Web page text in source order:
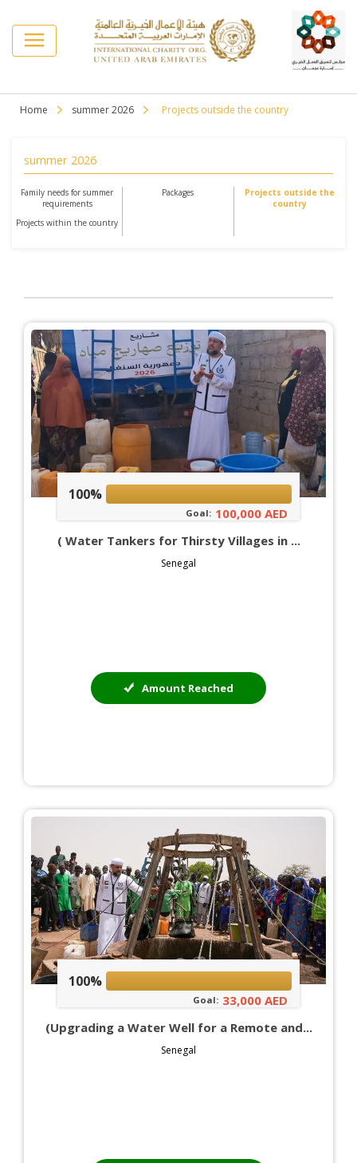
Home summer 2026 Projects outside the country
summer 2026
Family needs for summer
requirements
Packages
Projects outside the
country
Projects within the country
100%
Goal: 100,000 AED
( Water Tankers for Thirsty Villages in ...
Senegal
Amount Reached
100%
Goal: 33,000 AED
(Upgrading a Water Well for a Remote and...
Senegal